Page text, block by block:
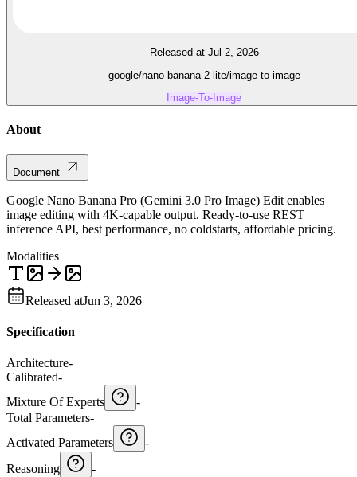
Released at Jul 2, 2026
google/nano-banana-2-lite/image-to-image
Image-To-Image
About
Document
Google Nano Banana Pro (Gemini 3.0 Pro Image) Edit enables
image editing with 4K-capable output. Ready-to-use REST
inference API, best performance, no coldstarts, affordable pricing.
Modalities
Released atJun 3, 2026
Specification
Architecture-
Calibrated-
Mixture Of Experts
-
Total Parameters-
Activated Parameters
-
Reasoning
-